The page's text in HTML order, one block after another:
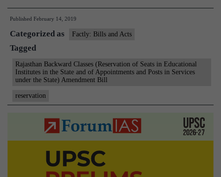
clears
Gujjars
Published February 14, 2019
Categorized as Factly: Bills and Acts
Tagged
Rajasthan Backward Classes (Reservation of Seats in Educational
Institutes in the State and of Appointments and Posts in Services
under the State) Amendment Bill
reservation